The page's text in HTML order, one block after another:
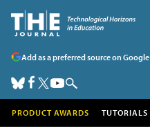
Add as a preferred source on Google
PRODUCT AWARDS TUTORIALS